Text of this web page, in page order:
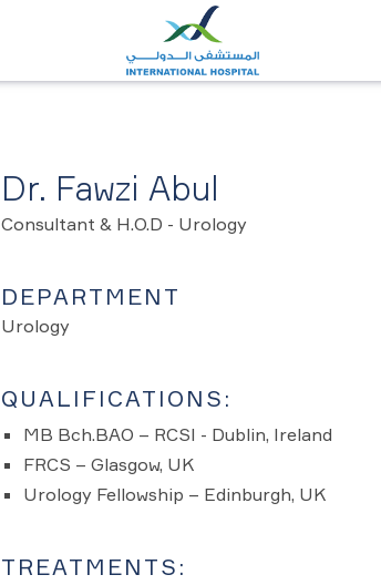
Dr. Fawzi Abul
Consultant & H.O.D - Urology
DEPARTMENT
Urology
QUALIFICATIONS:
MB Bch.BAO – RCSI - Dublin, Ireland
FRCS – Glasgow, UK
Urology Fellowship – Edinburgh, UK
TREATMENTS: